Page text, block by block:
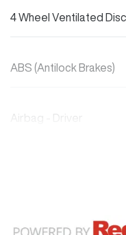
4 Wheel Ventilated
ABS (Antilock Brakes)
Airbag - Driver